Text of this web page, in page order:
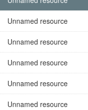
Unnamed resource
Unnamed resource
Unnamed resource
Unnamed resource
Unnamed resource